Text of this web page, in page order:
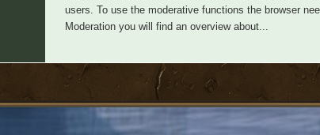
users. To use the moderative functions the browser
Moderation you will find an overview about...